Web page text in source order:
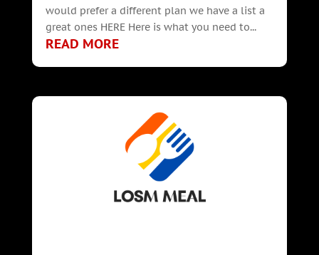
would prefer a different plan we have a list a
great ones HERE Here is what you need to...
READ MORE